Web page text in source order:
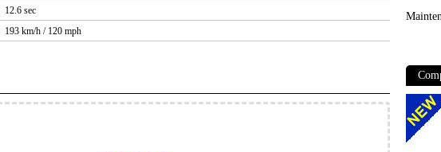
12.6 sec
193 km/h / 120 mph